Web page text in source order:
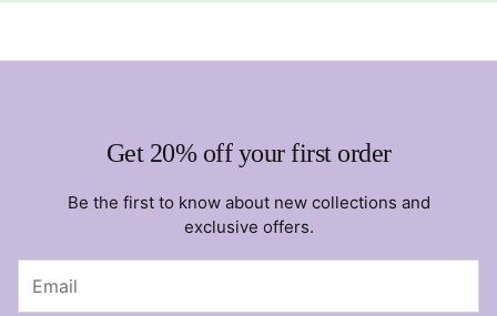
Get 20% off your first order
Be the first to know about new collections and
exclusive offers.